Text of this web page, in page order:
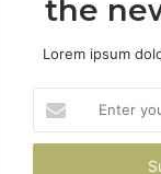
the
Lorem ipsum
your
Email